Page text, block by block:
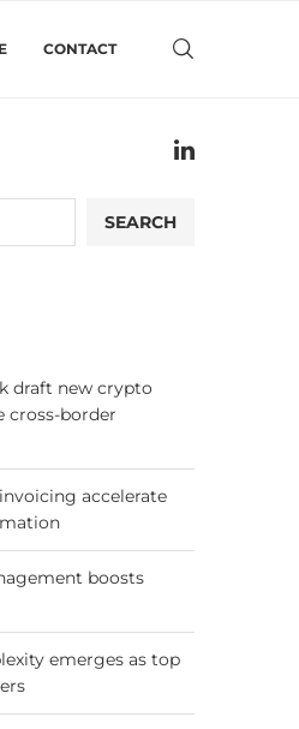
CONTACT
SEARCH
draft new crypto
cross-border
accelerate
boosts
emerges as top